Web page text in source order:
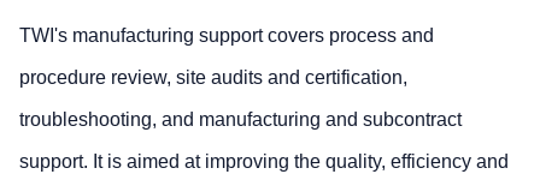
TWI's manufacturing support covers process and
procedure review, site audits and certification,
troubleshooting, and manufacturing and subcontract
support. It is aimed at improving the quality, efficiency and